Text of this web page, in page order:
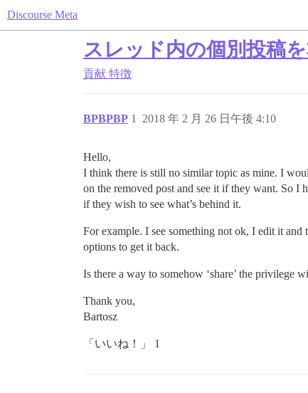
Discourse Meta
スレッド内の個別投稿
貢献 特徴
BPBPBP 2018 年 2 月 26 日午後 4:10
1
Hello,
I think there is still no similar topic as mine. I
on the removed post and see it if they want. So I
if they wish to see what’s behind it.
For example. I see something not ok, I edit it and
options to get it back.
Is there a way to somehow ‘share’ the privilege
Thank you,
Bartosz
「いいね！」 1